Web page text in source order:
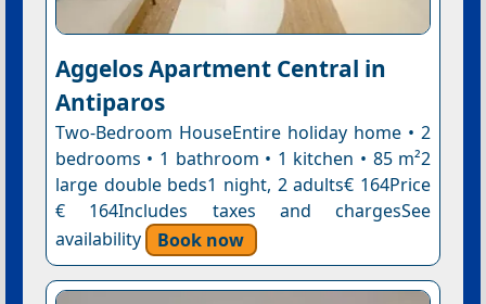
Aggelos Apartment Central in
Antiparos
Two-Bedroom HouseEntire holiday home • 2
bedrooms • 1 bathroom • 1 kitchen • 85 m²2
large double beds1 night, 2 adults€ 164Price
€ 164Includes taxes and chargesSee
availability
Book now